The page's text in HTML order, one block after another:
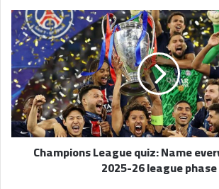
Champions League quiz: Name
2025-26 league phase